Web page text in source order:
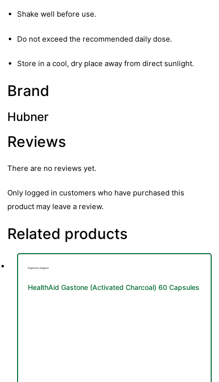
Shake well before use.
Do not exceed the recommended daily dose.
Store in a cool, dry place away from direct sunlight.
Brand
Hubner
Reviews
There are no reviews yet.
Only logged in customers who have purchased this
product may leave a review.
Related products
Digestive Support
HealthAid Gastone (Activated Charcoal) 60 Capsules